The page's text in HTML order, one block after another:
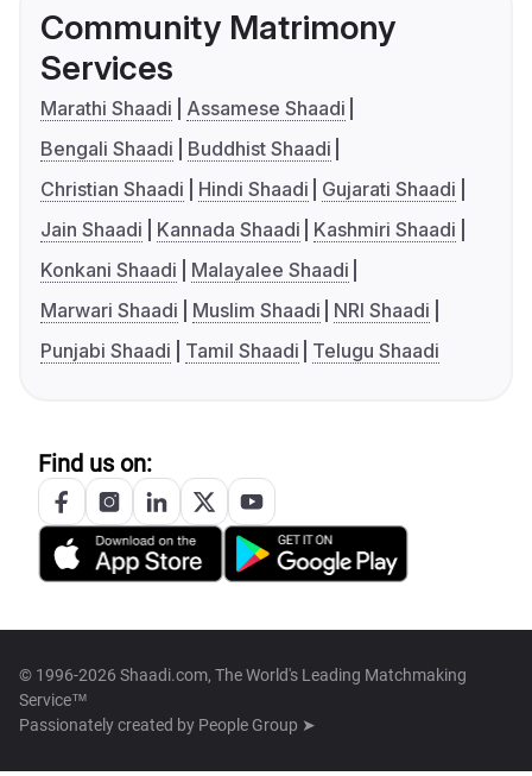
Community Matrimony
Services
Marathi Shaadi
Assamese Shaadi
Bengali Shaadi
Buddhist Shaadi
Christian Shaadi
Hindi Shaadi
Gujarati Shaadi
Jain Shaadi
Kannada Shaadi
Kashmiri Shaadi
Konkani Shaadi
Malayalee Shaadi
Marwari Shaadi
Muslim Shaadi
NRI Shaadi
Punjabi Shaadi
Tamil Shaadi Telugu Shaadi
Find us on:
© 1996-2026 Shaadi.com, The World's Leading Matchmaking
Service™
Passionately created by People Group ➤